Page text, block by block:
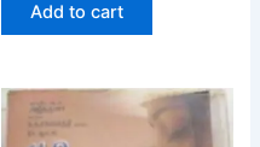
Add to cart